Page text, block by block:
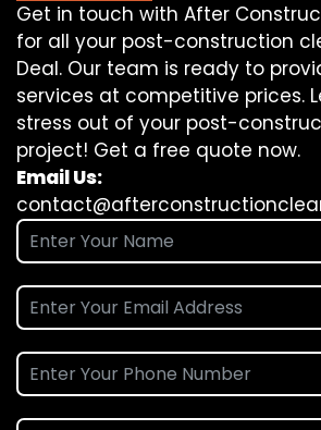
Get in touch with After
for all your post-construction
Deal. Our team is ready to
services at competitive prices.
stress out of your post-
project! Get a free quote now.
Email Us: